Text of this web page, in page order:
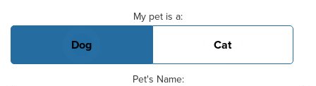
My pet is a:
Dog Cat
Pet's Name: